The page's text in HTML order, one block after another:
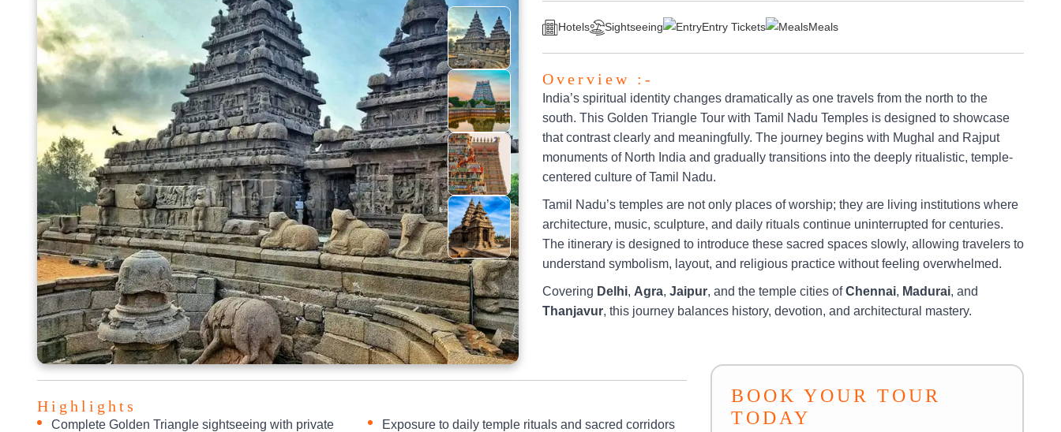
Hotels Sightseeing Entry Tickets Meals
Overview :-
India’s spiritual identity changes dramatically as one travels from the north to the
south. This Golden Triangle Tour with Tamil Nadu Temples is designed to showcase
that contrast clearly and meaningfully. The journey begins with Mughal and Rajput
monuments of North India and gradually transitions into the deeply ritualistic, temple-
centered culture of Tamil Nadu.
Tamil Nadu’s temples are not only places of worship; they are living institutions where
architecture, music, sculpture, and daily rituals continue uninterrupted for centuries.
The itinerary is designed to introduce these sacred spaces slowly, allowing travelers to
understand symbolism, layout, and religious practice without feeling overwhelmed.
Covering Delhi, Agra, Jaipur, and the temple cities ofChennai, Madurai, and
Thanjavur, this journey balances history, devotion, and architectural mastery.
Highlights
Complete Golden Triangle sightseeing with private
Exposure to daily temple rituals and sacred corridors
BOOK YOUR TOUR
TODAY